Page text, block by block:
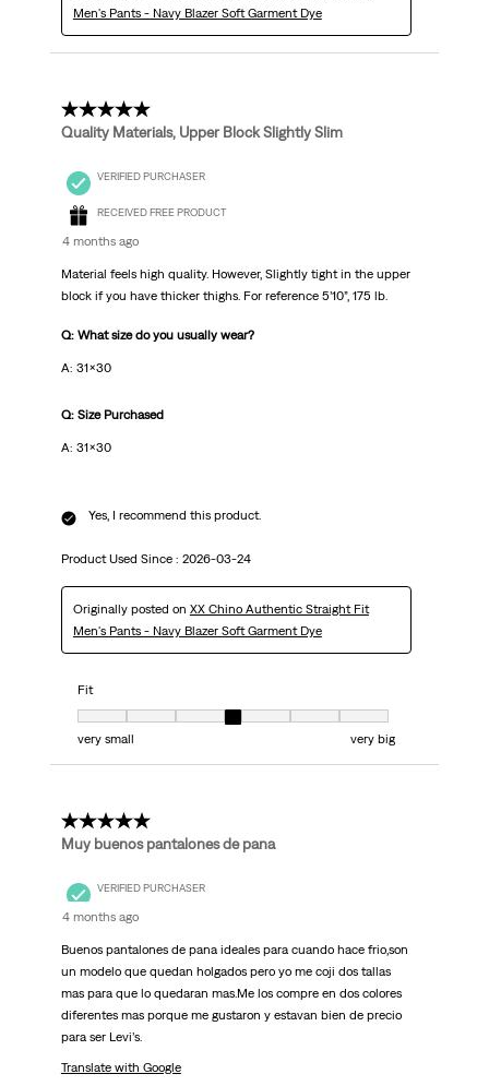
Men's Pants - Navy Blazer Soft Garment Dye
5 out of 5 stars.
Quality Materials, Upper Block Slightly Slim
VERIFIED PURCHASER
RECEIVED FREE PRODUCT
4 months ago
Material feels high quality. However, Slightly tight in the upper
block if you have thicker thighs. For reference 5’10”, 175 lb.
Q: What size do you usually wear?
A: 31x30
Q: Size Purchased
A: 31x30
Yes, I recommend this product.
Product Used Since : 2026-03-24
Originally posted on XX Chino Authentic Straight Fit
Men's Pants - Navy Blazer Soft Garment Dye
Fit
very small
very big
5 out of 5 stars.
Muy buenos pantalones de pana
VERIFIED PURCHASER
4 months ago
Buenos pantalones de pana ideales para cuando hace frio,son
un modelo que quedan holgados pero yo me coji dos tallas
mas para que lo quedaran mas.Me los compre en dos colores
diferentes mas porque me gustaron y estavan bien de precio
para ser Levi’s.
Translate with Google